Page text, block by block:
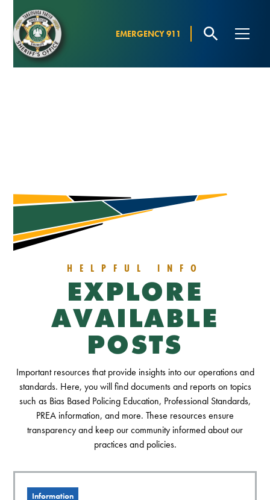
EMERGENCY 911
HELPFUL INFO
EXPLORE
AVAILABLE
POSTS
Important resources that provide insights into our operations and
standards. Here, you will find documents and reports on topics
such as Bias Based Policing Education, Professional Standards,
PREA information, and more. These resources ensure
transparency and keep our community informed about our
practices and policies.
Information